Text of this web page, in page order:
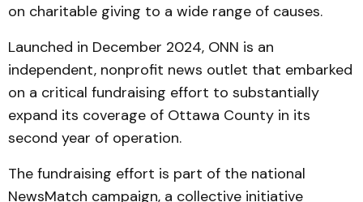
on charitable giving to a wide range of causes.
Launched in December 2024, ONN is an
independent, nonprofit news outlet that embarked
on a critical fundraising effort to substantially
expand its coverage of Ottawa County in its
second year of operation.
The fundraising effort is part of the national
NewsMatch campaign, a collective initiative